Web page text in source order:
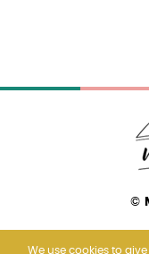
©
We use cookies to